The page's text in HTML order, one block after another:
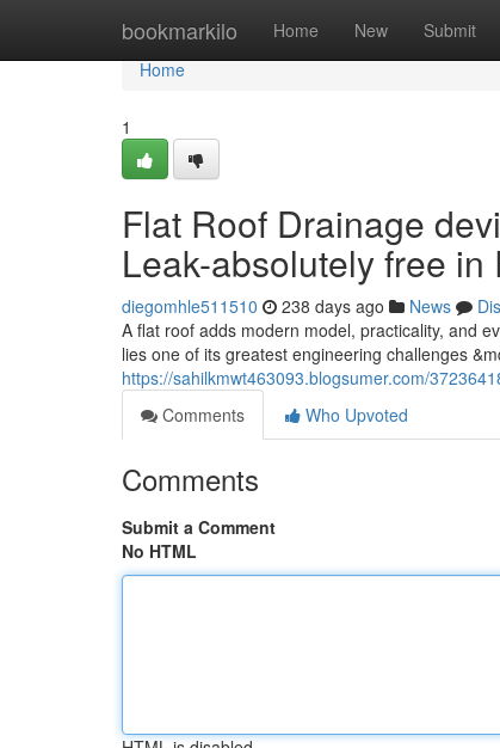
bookmarkilo Home New Submit
Home
Home
1
Flat Roof Drainage
Leak-absolutely free
diegomhle511510 238 days ago News
A flat roof adds modern model, practicality, and
lies one of its greatest engineering challenges
https://sahilkmwt463093.blogsumer.com/
Comments
Who Upvoted
Comments
Submit a Comment
No HTML